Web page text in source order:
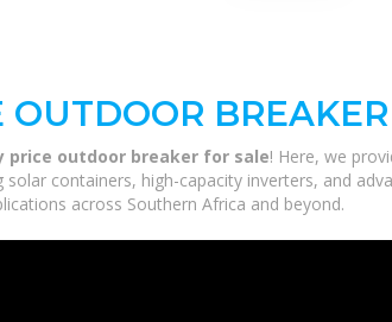
OUTDOOR
price outdoor breaker for sale! Here, we
containers, high-capacity inverters, and
across Southern Africa and beyond.